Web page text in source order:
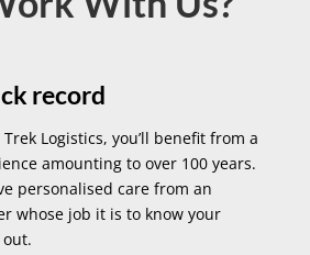
record
Logistics, you’ll benefit from a
amounting to over 100 years.
personalised care from an
whose job it is to know your